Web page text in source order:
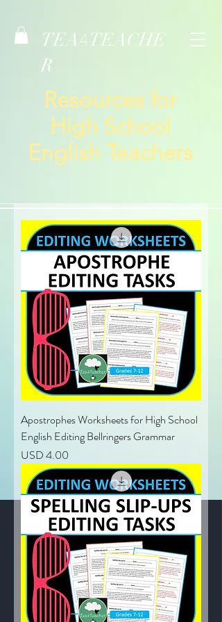
TEA 4TEACHE
R
Resources for
High School
English Teachers
Apostrophes Worksheets for High School
English Editing Bellringers Grammar
Price
USD 4.00